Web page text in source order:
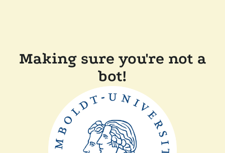
Making sure you're not a
bot!